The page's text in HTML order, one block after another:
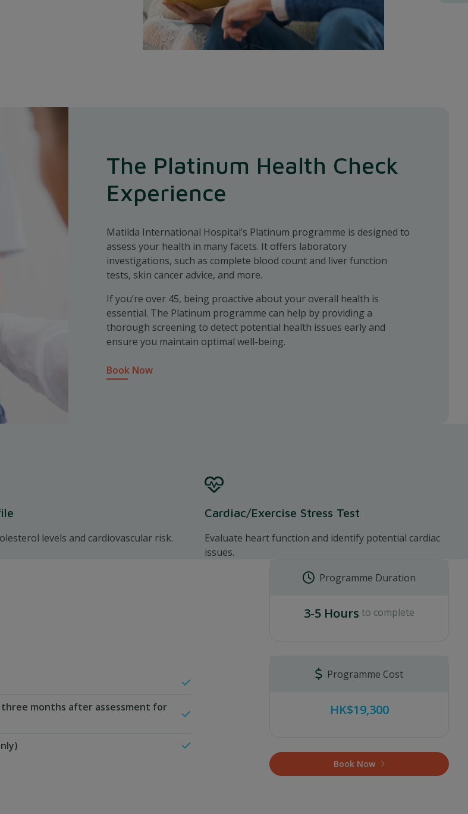
The Platinum Health Check
Experience
Matilda International Hospital’s Platinum programme is designed to
assess your health in many facets. It offers laboratory
investigations, such as complete blood count and liver function
tests, skin cancer advice, and more.
If you’re over 45, being proactive about your overall health is
essential. The Platinum programme can help by providing a
thorough screening to detect potential health issues early and
ensure you maintain optimal well-being.
Book Now
levels and cardiovascular risk.
Cardiac/Exercise Stress Test
Evaluate heart function and identify potential cardiac
issues.
months after assessment for
Programme Duration
3-5 Hours to complete
Programme Cost
HK$19,300
Book Now